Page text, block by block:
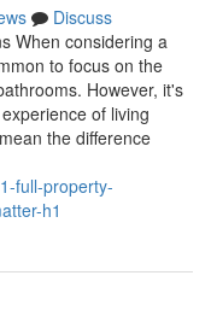
Discuss
When considering a
to focus on the
However, it's
of living
the difference
full-property-
h1